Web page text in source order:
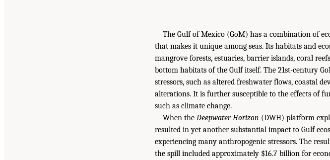
The Gulf of Mexico (GoM) has a combination of
that makes it unique among seas. Its habitats and
mangrove forests, estuaries, barrier islands, coral
bottom habitats of the Gulf itself. The 21st-century
stressors, such as altered freshwater flows, coastal
alterations. It is further susceptible to the effects of
such as climate change.
When the Deepwater Horizon (DWH) platform
resulted in yet another substantial impact to Gulf
experiencing many anthropogenic stressors. The
the spill included approximately $16.7 billion for